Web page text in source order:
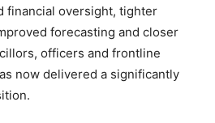
financial oversight, tighter
forecasting and closer
officers and frontline
now delivered a significantly